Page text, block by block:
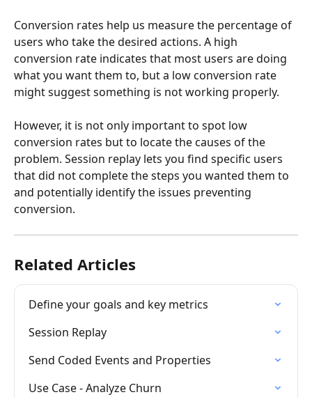
Conversion rates help us measure the percentage of
users who take the desired actions. A high
conversion rate indicates that most users are doing
what you want them to, but a low conversion rate
might suggest something is not working properly.
However, it is not only important to spot low
conversion rates but to locate the causes of the
problem. Session replay lets you find specific users
that did not complete the steps you wanted them to
and potentially identify the issues preventing
conversion.
Related Articles
Define your goals and key metrics
Session Replay
Send Coded Events and Properties
Use Case - Analyze Churn